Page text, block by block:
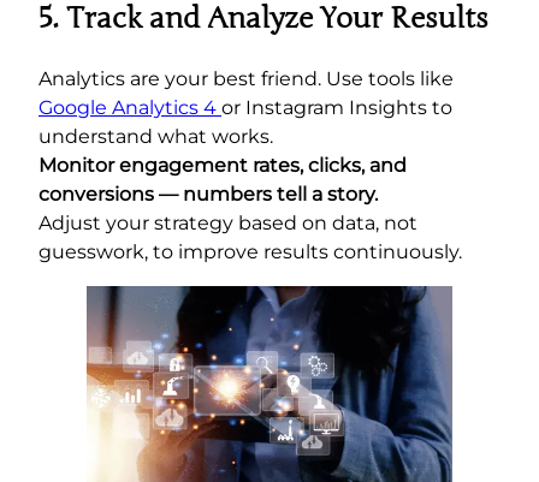
5. Track and Analyze Your Results
Analytics are your best friend. Use tools like
Google Analytics 4 or Instagram Insights to
understand what works.
Monitor engagement rates, clicks, and
conversions — numbers tell a story.
Adjust your strategy based on data, not
guesswork, to improve results continuously.